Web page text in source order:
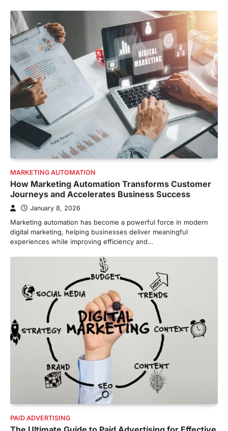
MARKETING AUTOMATION
How Marketing Automation Transforms Customer
Journeys and Accelerates Business Success
January 8, 2026
Marketing automation has become a powerful force in modern
digital marketing, helping businesses deliver meaningful
experiences while improving efficiency and…
PAID ADVERTISING